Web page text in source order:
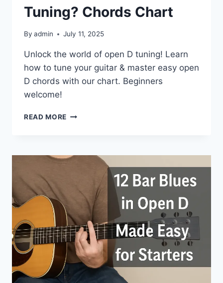
Tuning? Chords Chart
By admin July 11, 2025
Unlock the world of open D tuning! Learn
how to tune your guitar & master easy open
D chords with our chart. Beginners
welcome!
READ MORE